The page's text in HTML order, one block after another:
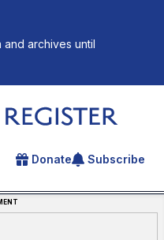
and archives until
for an article
Donate Subscribe